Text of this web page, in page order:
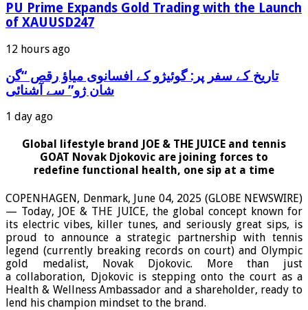
PU Prime Expands Gold Trading with the Launch
of XAUUSD247
12 hours ago
‫تاریخ کے سفر پر: گوئیژو کے افسانوی میاؤ رقص “گن
شان ژو” سے آشنائی
1 day ago
Global lifestyle brand JOE & THE JUICE and tennis
GOAT Novak Djokovic are joining forces to
redefine functional health, one sip at a time
COPENHAGEN, Denmark, June 04, 2025 (GLOBE NEWSWIRE)
— Today, JOE & THE JUICE, the global concept known for
its electric vibes, killer tunes, and seriously great sips, is
proud to announce a strategic partnership with tennis
legend (currently breaking records on court) and Olympic
gold medalist, Novak Djokovic. More than just
a collaboration, Djokovic is stepping onto the court as a
Health & Wellness Ambassador and a shareholder, ready to
lend his champion mindset to the brand.